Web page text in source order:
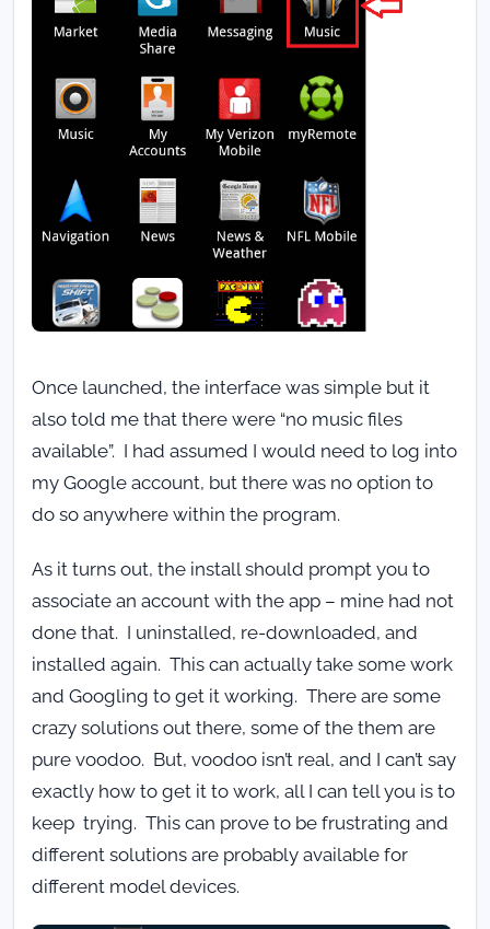
Once launched, the interface was simple but it
also told me that there were “no music files
available”. I had assumed I would need to log into
my Google account, but there was no option to
do so anywhere within the program.
As it turns out, the install should prompt you to
associate an account with the app – mine had not
done that. I uninstalled, re-downloaded, and
installed again. This can actually take some work
and Googling to get it working. There are some
crazy solutions out there, some of the them are
pure voodoo. But, voodoo isn’t real, and I can’t say
exactly how to get it to work, all I can tell you is to
keep trying. This can prove to be frustrating and
different solutions are probably available for
different model devices.